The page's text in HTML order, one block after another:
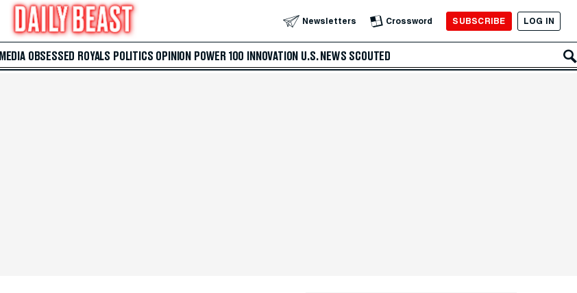
Newsletters Crossword SUBSCRIBE LOG IN
MEDIA OBSESSED ROYALS POLITICS OPINION POWER 100 INNOVATION U.S. NEWS SCOUTED